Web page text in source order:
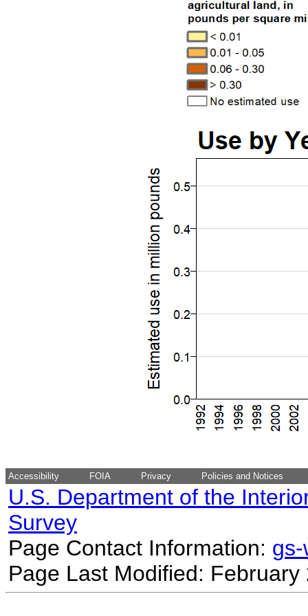
Accessibility FOIA Privacy Policies and Notices
U.S. Department of the
Survey
Page Contact Information:
Page Last Modified: